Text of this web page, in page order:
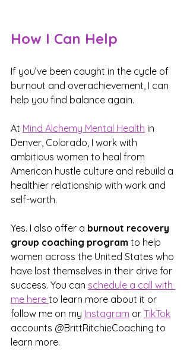
How I Can Help
If you’ve been caught in the cycle of
burnout and overachievement, I can
help you find balance again.
At Mind Alchemy Mental Health in
Denver, Colorado, I work with
ambitious women to heal from
American hustle culture and rebuild a
healthier relationship with work and
self-worth.
Yes. I also offer a burnout recovery
group coaching program to help
women across the United States who
have lost themselves in their drive for
success. You can schedule a call with
me here to learn more about it or
follow me on my Instagram or TikTok
accounts @BrittRitchieCoaching to
learn more.